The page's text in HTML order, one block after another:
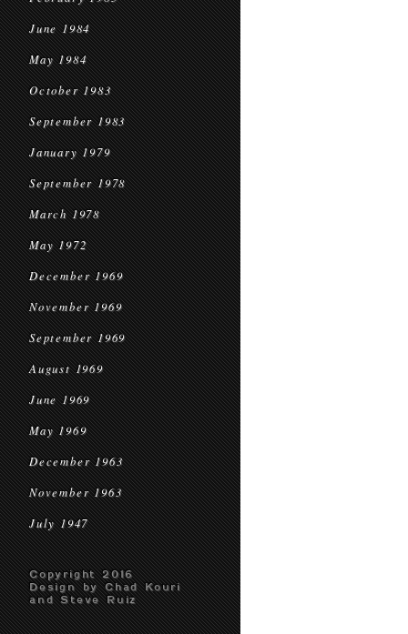
June 1984
May 1984
October 1983
September 1983
January 1979
September 1978
March 1978
May 1972
December 1969
November 1969
September 1969
August 1969
June 1969
May 1969
December 1963
November 1963
July 1947
Copyright 2016
Design by Chad Kouri
and Steve Ruiz